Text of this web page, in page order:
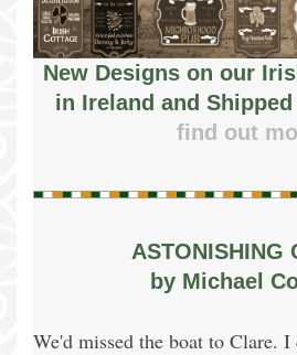
New Designs on our
in Ireland and
find out
ASTONISHING
by Michael
We'd missed the boat to Clare.